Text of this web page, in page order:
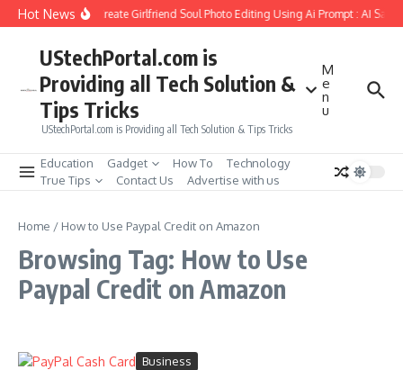
Skip to content
Hot NewsHow to Create Girlfriend Soul Photo Editing Using Ai Prompt : AI Sad
UStechPortal.com is
Providing all Tech Solution &
Tips Tricks
UStechPortal.com is Providing all Tech Solution & Tips Tricks
M
e
n
u
Education Gadget How To
Technology
True Tips
Contact Us Advertise with us
Home / How to Use Paypal Credit on Amazon
Browsing Tag: How to Use
Paypal Credit on Amazon
Business